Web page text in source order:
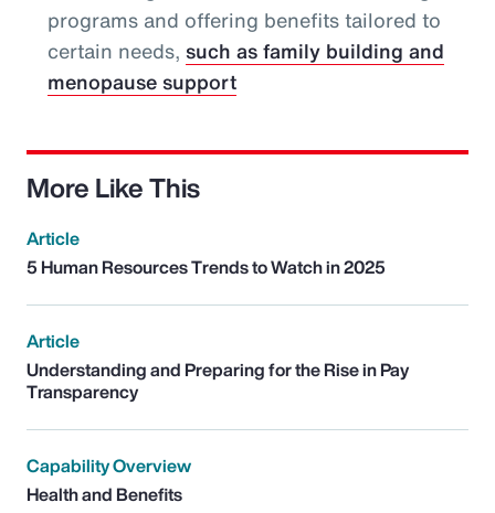
programs and offering benefits tailored to
certain needs, such as family building and
menopause support
More Like This
Article
5 Human Resources Trends to Watch in 2025
Article
Understanding and Preparing for the Rise in Pay
Transparency
Capability Overview
Health and Benefits